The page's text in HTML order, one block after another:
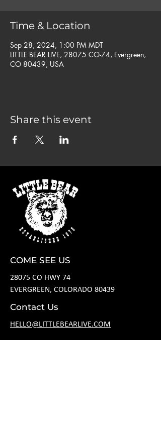
Time & Location
Sep 28, 2024, 1:00 PM MDT
LITTLE BEAR LIVE, 28075 CO-74, Evergreen,
CO 80439, USA
Share this event
COME SEE US
28075 CO HWY 74
EVERGREEN, COLORADO 80439
Contact Us
HELLO@LITTLEBEARLIVE.COM